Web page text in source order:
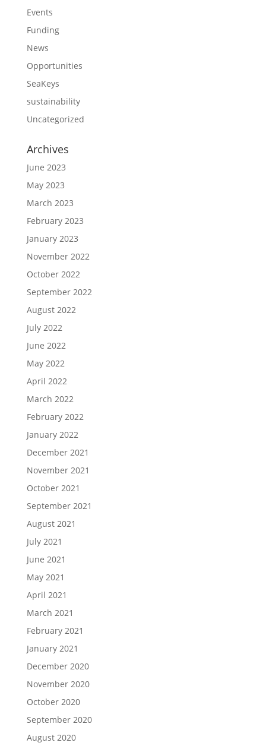
Events
Funding
News
Opportunities
SeaKeys
sustainability
Uncategorized
Archives
June 2023
May 2023
March 2023
February 2023
January 2023
November 2022
October 2022
September 2022
August 2022
July 2022
June 2022
May 2022
April 2022
March 2022
February 2022
January 2022
December 2021
November 2021
October 2021
September 2021
August 2021
July 2021
June 2021
May 2021
April 2021
March 2021
February 2021
January 2021
December 2020
November 2020
October 2020
September 2020
August 2020